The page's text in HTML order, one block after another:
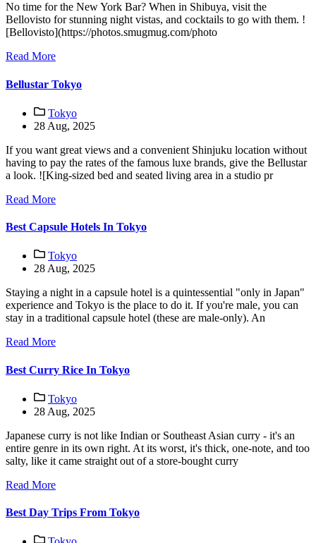
No time for the New York Bar? When in Shibuya, visit the
Bellovisto for stunning night vistas, and cocktails to go with them. !
[Bellovisto](https://photos.smugmug.com/photo
Read More
Bellustar Tokyo
Tokyo
28 Aug, 2025
If you want great views and a convenient Shinjuku location without
having to pay the rates of the famous luxe brands, give the Bellustar
a look. ![King-sized bed and seated living area in a studio pr
Read More
Best Capsule Hotels In Tokyo
Tokyo
28 Aug, 2025
Staying a night in a capsule hotel is a quintessential "only in Japan"
experience and Tokyo is the place to do it. If you're male, you can
stay in a traditional capsule hotel (these are male-only). An
Read More
Best Curry Rice In Tokyo
Tokyo
28 Aug, 2025
Japanese curry is not like Indian or Southeast Asian curry - it's an
entire genre in its own right. At its worst, it's thick, one-note, and too
salty, like it came straight out of a store-bought curry
Read More
Best Day Trips From Tokyo